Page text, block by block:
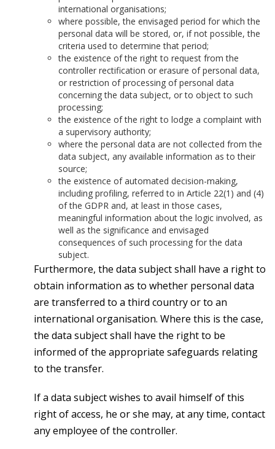
international organisations;
where possible, the envisaged period for which the
personal data will be stored, or, if not possible, the
criteria used to determine that period;
the existence of the right to request from the
controller rectification or erasure of personal data,
or restriction of processing of personal data
concerning the data subject, or to object to such
processing;
the existence of the right to lodge a complaint with
a supervisory authority;
where the personal data are not collected from the
data subject, any available information as to their
source;
the existence of automated decision-making,
including profiling, referred to in Article 22(1) and (4)
of the GDPR and, at least in those cases,
meaningful information about the logic involved, as
well as the significance and envisaged
consequences of such processing for the data
subject.
Furthermore, the data subject shall have a right to
obtain information as to whether personal data
are transferred to a third country or to an
international organisation. Where this is the case,
the data subject shall have the right to be
informed of the appropriate safeguards relating
to the transfer.
If a data subject wishes to avail himself of this
right of access, he or she may, at any time, contact
any employee of the controller.